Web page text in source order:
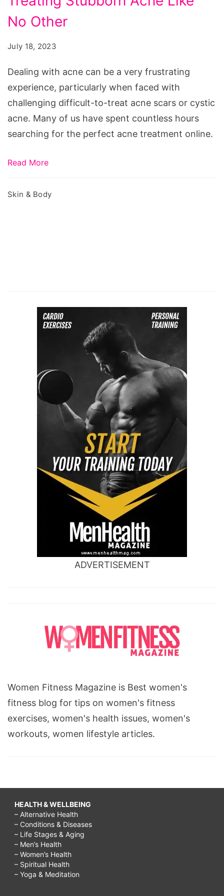
for
Stubborn
No
No Other
July 18, 2023
Dealing with acne can be a very frustrating
experience, particularly when faced with
challenging difficult-to-treat acne scars or cystic
acne. Many of us have spent countless hours
searching for the perfect acne treatment online.
Read More
Skin & Body
ADVERTISEMENT
Women Fitness Magazine is Best women's
fitness blog for tips on women's fitness
exercises, women's health issues, women's
workouts, women lifestyle articles.
HEALTH & WELLBEING
– Alternative Health
– Conditions & Diseases
– Life Stages & Aging
– Men’s Health
– Women’s Health
– Spiritual Health
– Yoga & Meditation